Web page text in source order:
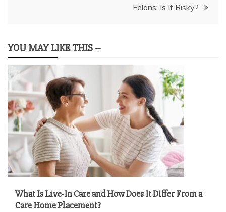
Felons: Is It Risky?
YOU MAY LIKE THIS --
What Is Live-In Care and How Does It Differ From a
Care Home Placement?